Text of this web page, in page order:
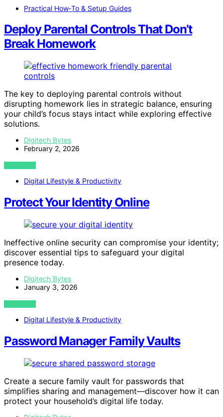
Practical How‑To & Setup Guides
Deploy Parental Controls That Don’t
Break Homework
The key to deploying parental controls without
disrupting homework lies in strategic balance, ensuring
your child’s focus stays intact while exploring effective
solutions.
Digitech Bytes
February 2, 2026
VIEW POST
Digital Lifestyle & Productivity
Protect Your Identity Online
Ineffective online security can compromise your identity;
discover essential tips to safeguard your digital
presence today.
Digitech Bytes
January 3, 2026
VIEW POST
Digital Lifestyle & Productivity
Password Manager Family Vaults
Create a secure family vault for passwords that
simplifies sharing and management—discover how it can
protect your household’s digital life today.